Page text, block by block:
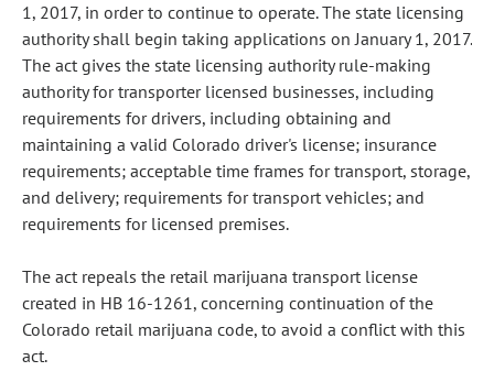
1, 2017, in order to continue to operate. The state licensing
authority shall begin taking applications on January 1, 2017.
The act gives the state licensing authority rule-making
authority for transporter licensed businesses, including
requirements for drivers, including obtaining and
maintaining a valid Colorado driver's license; insurance
requirements; acceptable time frames for transport, storage,
and delivery; requirements for transport vehicles; and
requirements for licensed premises.
The act repeals the retail marijuana transport license
created in HB 16-1261, concerning continuation of the
Colorado retail marijuana code, to avoid a conflict with this
act.